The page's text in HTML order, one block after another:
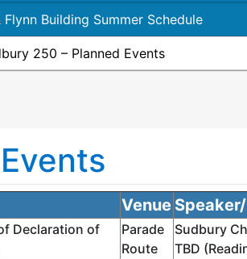
Flynn Building Summer Schedule
250 – Planned Events
Venue
Declaration of
Parade
Route
Sudbury
TBD